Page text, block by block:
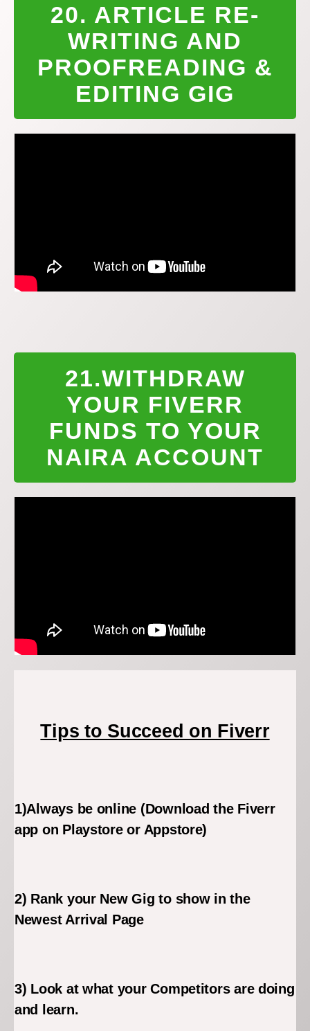
20. ARTICLE RE-
WRITING AND
PROOFREADING &
EDITING GIG
21.WITHDRAW
YOUR FIVERR
FUNDS TO YOUR
NAIRA ACCOUNT
Tips to Succeed on Fiverr
1)Always be online (Download the Fiverr
app on Playstore or Appstore)
2) Rank your New Gig to show in the
Newest Arrival Page
3) Look at what your Competitors are doing
and learn.